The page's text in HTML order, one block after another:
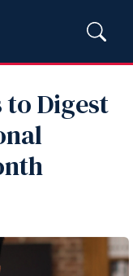
Digest